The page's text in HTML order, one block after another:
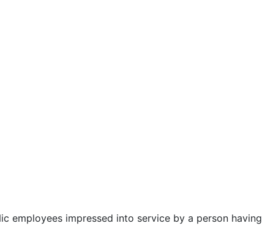
employees impressed into service by a person having